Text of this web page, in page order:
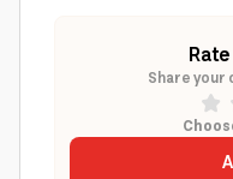
Share your